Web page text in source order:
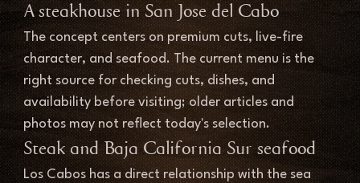
A steakhouse in San Jose del Cabo
The concept centers on premium cuts, live-fire
character, and seafood. The current menu is the
right source for checking cuts, dishes, and
availability before visiting; older articles and
photos may not reflect today's selection.
Steak and Baja California Sur seafood
Los Cabos has a direct relationship with the sea